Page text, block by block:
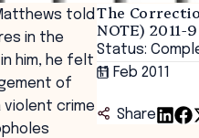
The
NOTE) 2011-
Status:
11 Feb 2011
Share
told
in the
him, he felt
of
crime